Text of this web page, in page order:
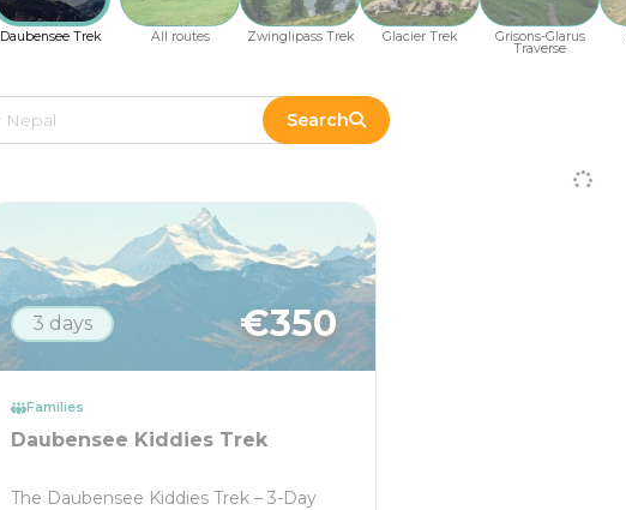
Daubensee Trek All routes Zwinglipass Trek Glacier Trek Grisons-Glarus
Traverse
Search
3 days €350
Families
Daubensee Kiddies Trek
The Daubensee Kiddies Trek – 3-Day